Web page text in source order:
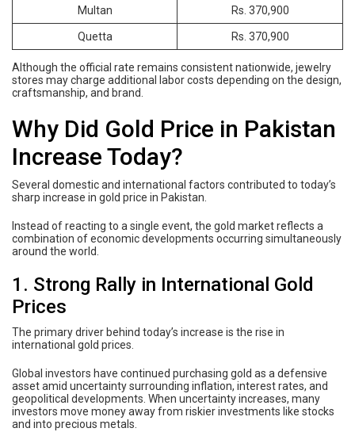
Multan Rs. 370,900
Quetta Rs. 370,900
Although the official rate remains consistent nationwide, jewelry
stores may charge additional labor costs depending on the design,
craftsmanship, and brand.
Why Did Gold Price in Pakistan
Increase Today?
Several domestic and international factors contributed to today’s
sharp increase in gold price in Pakistan.
Instead of reacting to a single event, the gold market reflects a
combination of economic developments occurring simultaneously
around the world.
1. Strong Rally in International Gold
Prices
The primary driver behind today’s increase is the rise in
international gold prices.
Global investors have continued purchasing gold as a defensive
asset amid uncertainty surrounding inflation, interest rates, and
geopolitical developments. When uncertainty increases, many
investors move money away from riskier investments like stocks
and into precious metals.